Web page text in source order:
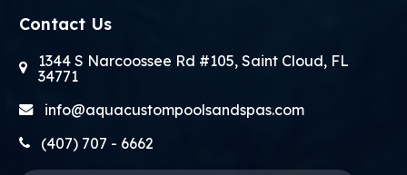
Contact Us
1344 S Narcoossee Rd #105, Saint Cloud, FL
34771
info@aquacustompoolsandspas.com
(407) 707 - 6662